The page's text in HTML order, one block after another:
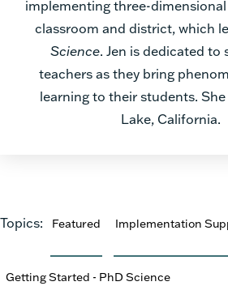
implementing three-
classroom and district, which
Science. Jen is dedicated to
teachers as they bring
learning to their students. She
Lake, California.
Topics: Featured Implementation
Getting Started - PhD Science